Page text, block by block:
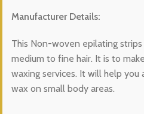
Manufacturer Details:
This Non-woven epilating
medium to fine hair. It is to
waxing services. It will help
wax on small body areas.